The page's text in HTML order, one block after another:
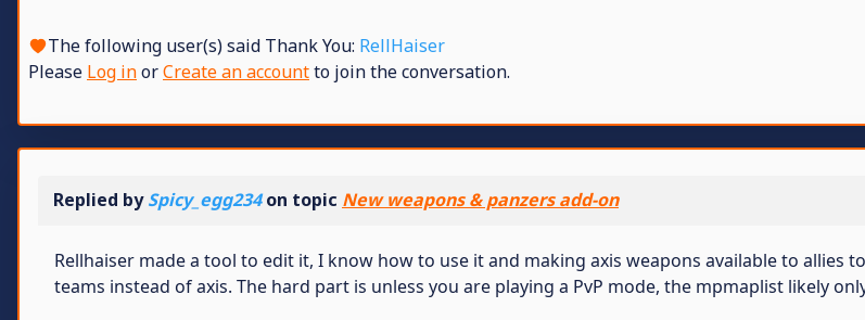
The following user(s) said Thank You: RellHaiser
Please Log inorCreate an accountto join the conversation.
Replied bySpicy_egg234on topic New weapons & panzers add-on
Rellhaiser made a tool to edit it, I know how to use it and making axis weapons available to allies
teams instead of axis. The hard part is unless you are playing a PvP mode, the mpmaplist likely